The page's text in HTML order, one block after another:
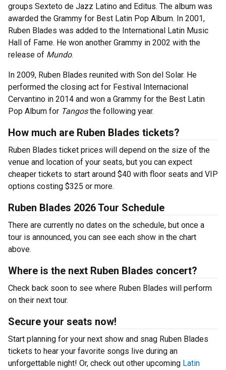
groups Sexteto de Jazz Latino and Editus. The album was
awarded the Grammy for Best Latin Pop Album. In 2001,
Ruben Blades was added to the International Latin Music
Hall of Fame. He won another Grammy in 2002 with the
release of Mundo.
In 2009, Ruben Blades reunited with Son del Solar. He
performed the closing act for Festival Internacional
Cervantino in 2014 and won a Grammy for the Best Latin
Pop Album for Tangosthe following year.
How much are Ruben Blades tickets?
Ruben Blades ticket prices will depend on the size of the
venue and location of your seats, but you can expect
cheaper tickets to start around $40 with floor seats and VIP
options costing $325 or more.
Ruben Blades 2026 Tour Schedule
There are currently no dates on the schedule, but once a
tour is announced, you can see each show in the chart
above.
Where is the next Ruben Blades concert?
Check back soon to see where Ruben Blades will perform
on their next tour.
Secure your seats now!
Start planning for your next show and snag Ruben Blades
tickets to hear your favorite songs live during an
unforgettable night! Or, check out other upcoming Latin